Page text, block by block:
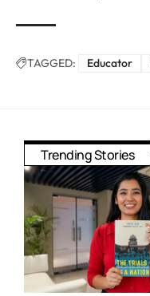
TAGGED: Educator
Trending Stories